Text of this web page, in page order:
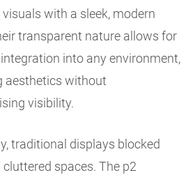
with a sleek, modern
transparent nature allows for
into any environment,
aesthetics without
visibility.
traditional displays blocked
spaces. The p2